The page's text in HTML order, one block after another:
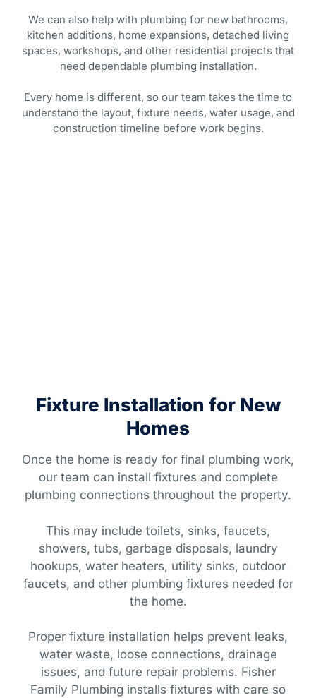
We can also help with plumbing for new bathrooms,
kitchen additions, home expansions, detached living
spaces, workshops, and other residential projects that
need dependable plumbing installation.
Every home is different, so our team takes the time to
understand the layout, fixture needs, water usage, and
construction timeline before work begins.
Fixture Installation for New
Homes
Once the home is ready for final plumbing work,
our team can install fixtures and complete
plumbing connections throughout the property.
This may include toilets, sinks, faucets,
showers, tubs, garbage disposals, laundry
hookups, water heaters, utility sinks, outdoor
faucets, and other plumbing fixtures needed for
the home.
Proper fixture installation helps prevent leaks,
water waste, loose connections, drainage
issues, and future repair problems. Fisher
Family Plumbing installs fixtures with care so